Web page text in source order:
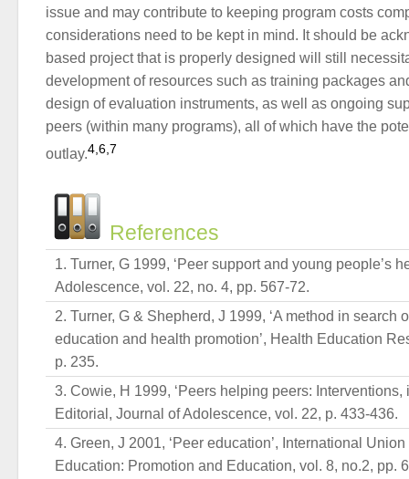
issue and may contribute to keeping program costs
considerations need to be kept in mind. It should be
based project that is properly designed will still
development of resources such as training packages
design of evaluation instruments, as well as ongoing
peers (within many programs), all of which have the
outlay.4,6,7
References
Turner, G 1999, ‘Peer support and young people’s
Adolescence, vol. 22, no. 4, pp. 567-72.
Turner, G & Shepherd, J 1999, ‘A method in search
education and health promotion’, Health Education
p. 235.
Cowie, H 1999, ‘Peers helping peers: Interventions,
Editorial, Journal of Adolescence, vol. 22, p. 433-436.
Green, J 2001, ‘Peer education’, International
Education: Promotion and Education, vol. 8, no.2, pp.